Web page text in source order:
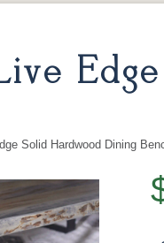
Solid Hardwood Dining